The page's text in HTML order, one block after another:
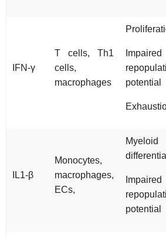
IFN-γ
T cells, Th1
cells,
macrophages
Impaired
potential
IL1-β
Monocytes,
macrophages,
ECs,
Myeloid
Impaired
potential